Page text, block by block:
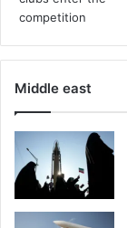
Middle east